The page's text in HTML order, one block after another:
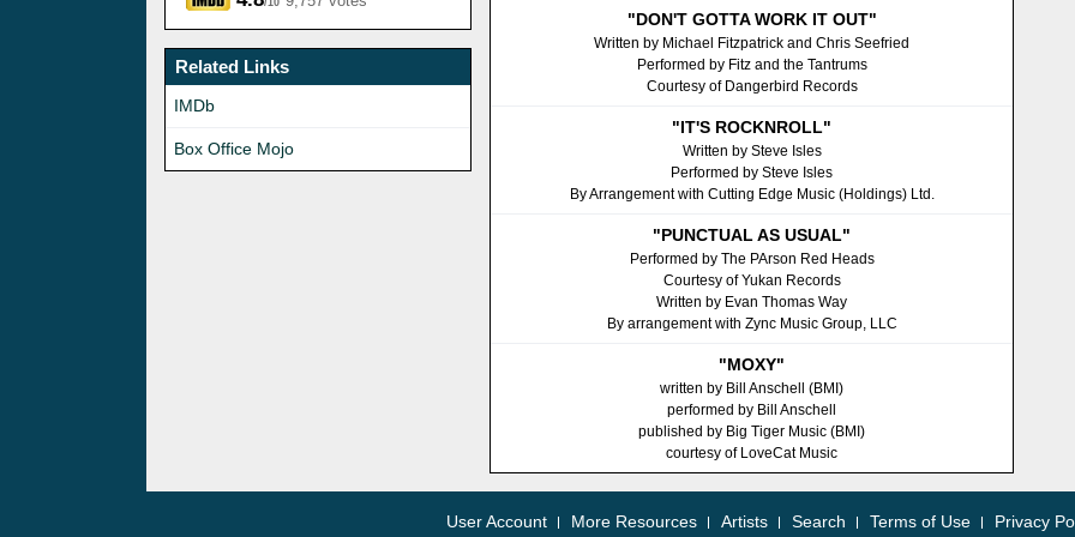
/10
Related Links
IMDb
Box Office Mojo
"DON'T GOTTA WORK IT OUT"
Written by Michael Fitzpatrick and Chris Seefried
Performed by Fitz and the Tantrums
Courtesy of Dangerbird Records
"IT'S ROCKNROLL"
Written by Steve Isles
Performed by Steve Isles
By Arrangement with Cutting Edge Music (Holdings) Ltd.
"PUNCTUAL AS USUAL"
Performed by The PArson Red Heads
Courtesy of Yukan Records
Written by Evan Thomas Way
By arrangement with Zync Music Group, LLC
"MOXY"
written by Bill Anschell (BMI)
performed by Bill Anschell
published by Big Tiger Music (BMI)
courtesy of LoveCat Music
User Account More Resources Artists Search Terms of Use Privacy